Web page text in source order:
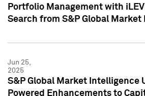
Portfolio Management with
Search from S&P Global
Jun 25,
2025
S&P Global Market Intelligence
Powered Enhancements to